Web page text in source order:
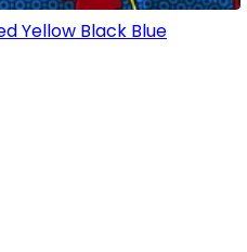
Yellow Black Blue